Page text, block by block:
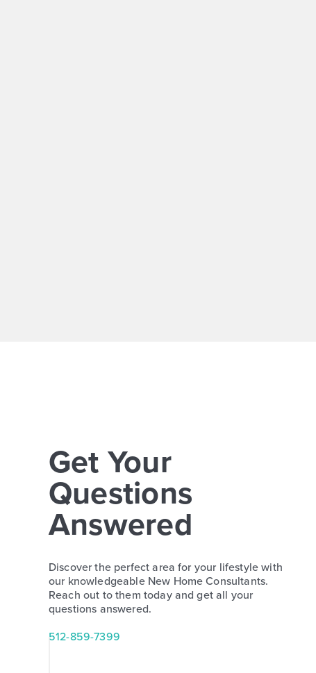
Get Your
Questions
Answered
Discover the perfect area for your lifestyle with
our knowledgeable New Home Consultants.
Reach out to them today and get all your
questions answered.
512-859-7399